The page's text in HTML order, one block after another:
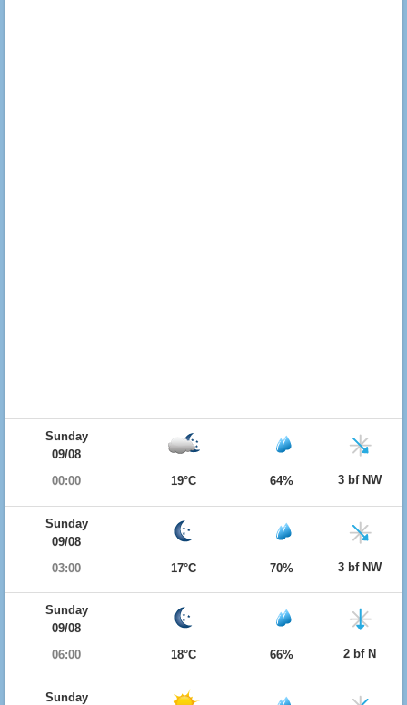
Sunday
09/08
00:00
19°C 64% 3 bf NW
Sunday
09/08
03:00
17°C 70% 3 bf NW
Sunday
09/08
06:00
18°C 66% 2 bf N
Sunday